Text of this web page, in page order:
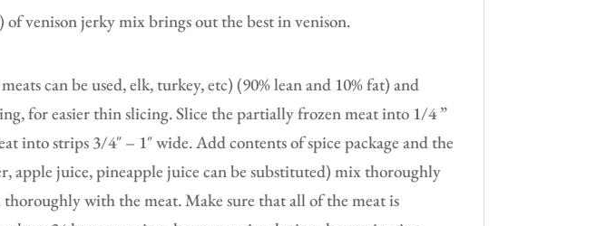
venison jerky mix brings out the best in venison.
can be used, elk, turkey, etc) (90% lean and 10% fat) and
for easier thin slicing. Slice the partially frozen meat into 1/4 ”
into strips 3/4″ – 1″ wide. Add contents of spice package and the
apple juice, pineapple juice can be substituted) mix thoroughly
with the meat. Make sure that all of the meat is